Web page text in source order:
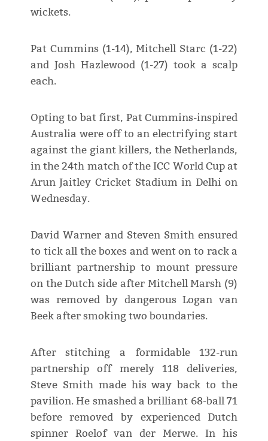
wickets.
Pat Cummins (1-14), Mitchell Starc (1-22)
and Josh Hazlewood (1-27) took a scalp
each.
Opting to bat first, Pat Cummins-inspired
Australia were off to an electrifying start
against the giant killers, the Netherlands,
in the 24th match of the ICC World Cup at
Arun Jaitley Cricket Stadium in Delhi on
Wednesday.
David Warner and Steven Smith ensured
to tick all the boxes and went on to rack a
brilliant partnership to mount pressure
on the Dutch side after Mitchell Marsh (9)
was removed by dangerous Logan van
Beek after smoking two boundaries.
After stitching a formidable 132-run
partnership off merely 118 deliveries,
Steve Smith made his way back to the
pavilion. He smashed a brilliant 68-ball 71
before removed by experienced Dutch
spinner Roelof van der Merwe. In his